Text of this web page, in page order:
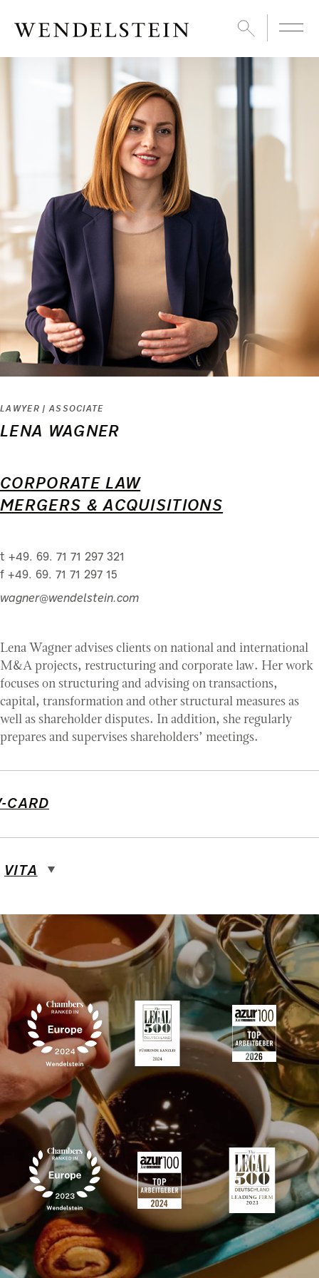
LAWYER | ASSOCIATE
LENA WAGNER
CORPORATE LAW
MERGERS & ACQUISITIONS
t +49. 69. 71 71 297 321
f +49. 69. 71 71 297 15
wagner@wendelstein.com
Lena Wagner advises clients on national and international
M&A projects, restructuring and corporate law. Her work
focuses on structuring and advising on transactions,
capital, transformation and other structural measures as
well as shareholder disputes. In addition, she regularly
prepares and supervises shareholders’ meetings.
CARD
VITA